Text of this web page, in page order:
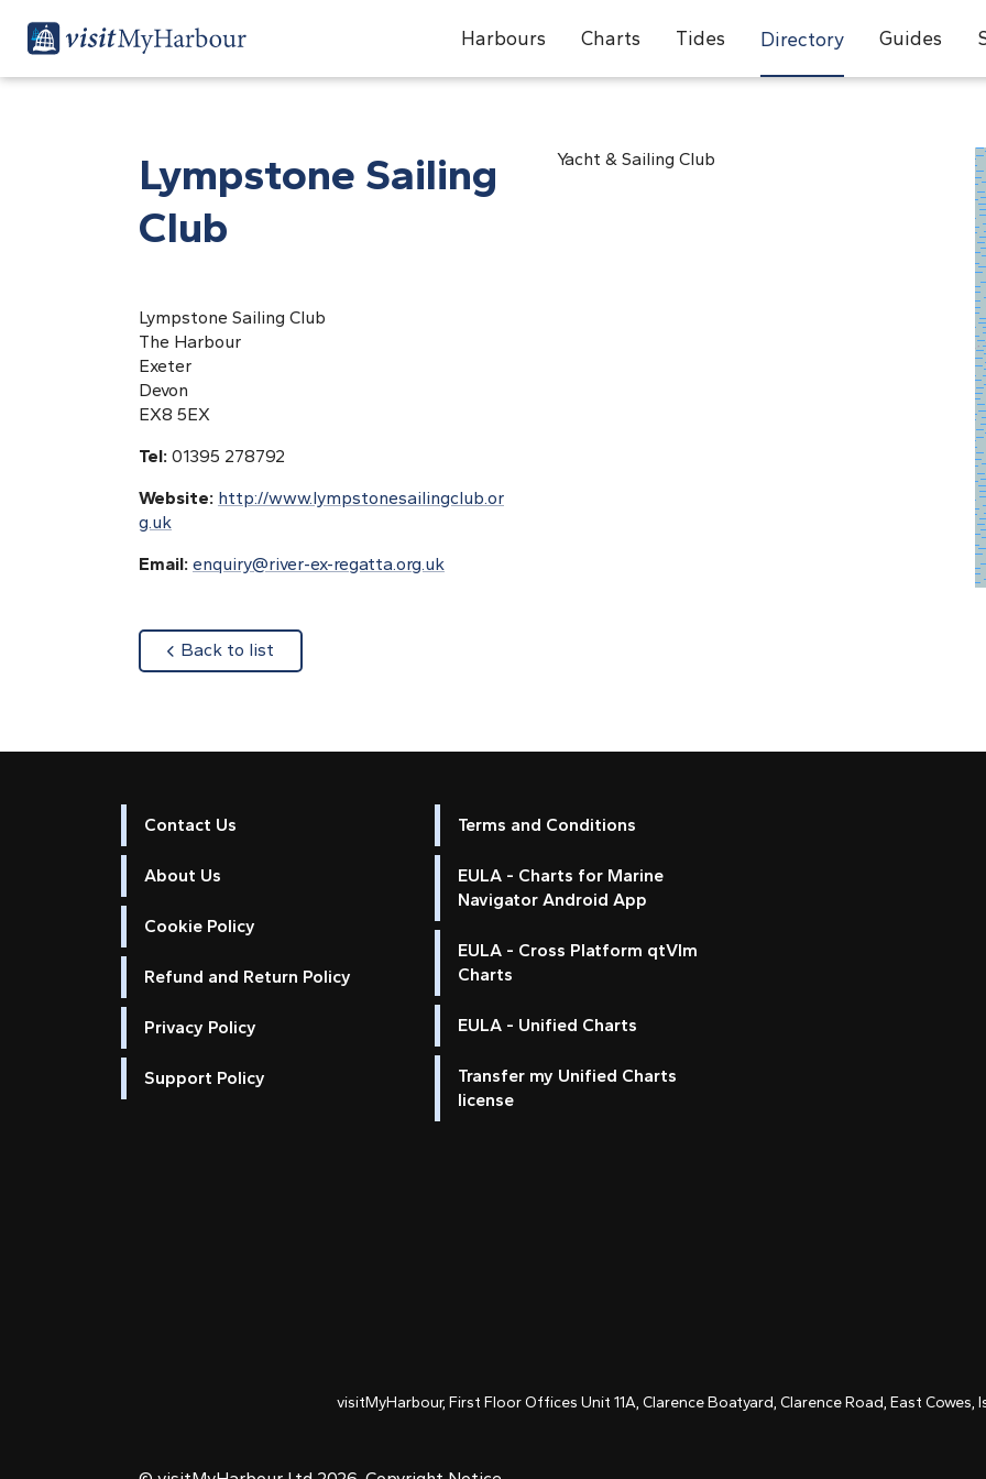
Harbours Charts Tides Directory Guides
Lympstone Sailing
Club
Lympstone Sailing Club
The Harbour
Exeter
Devon
EX8 5EX
Tel: 01395 278792
Website: http://www.lympstonesailingclub.or
g.uk
Email: enquiry@river-ex-regatta.org.uk
Yacht & Sailing Club
Back to list
Contact Us
About Us
Cookie Policy
Refund and Return Policy
Privacy Policy
Support Policy
Terms and Conditions
EULA - Charts for Marine
Navigator Android App
EULA - Cross Platform qtVlm
Charts
EULA - Unified Charts
Transfer my Unified Charts
license
visitMyHarbour, First Floor Offices Unit 11A, Clarence Boatyard, Clarence Road, East Cowes,